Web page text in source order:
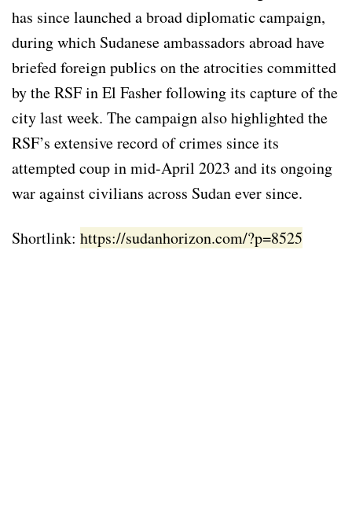
has since launched a broad diplomatic campaign,
during which Sudanese ambassadors abroad have
briefed foreign publics on the atrocities committed
by the RSF in El Fasher following its capture of the
city last week. The campaign also highlighted the
RSF’s extensive record of crimes since its
attempted coup in mid-April 2023 and its ongoing
war against civilians across Sudan ever since.
Shortlink: https://sudanhorizon.com/?p=8525